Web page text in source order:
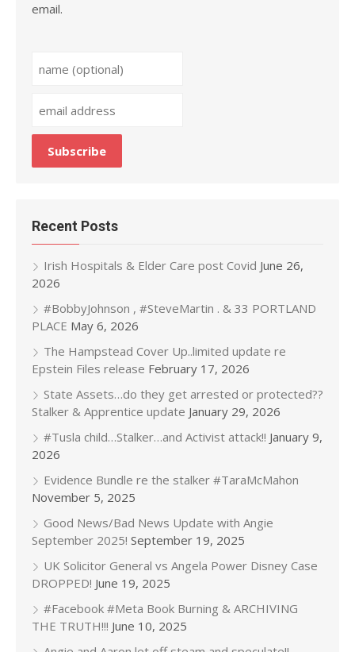
email.
Recent Posts
Irish Hospitals & Elder Care post Covid June 26,
2026
#BobbyJohnson , #SteveMartin . & 33 PORTLAND
PLACE May 6, 2026
The Hampstead Cover Up..limited update re
Epstein Files release February 17, 2026
State Assets…do they get arrested or protected??
Stalker & Apprentice update January 29, 2026
#Tusla child…Stalker…and Activist attack!! January 9,
2026
Evidence Bundle re the stalker #TaraMcMahon
November 5, 2025
Good News/Bad News Update with Angie
September 2025! September 19, 2025
UK Solicitor General vs Angela Power Disney Case
DROPPED! June 19, 2025
#Facebook #Meta Book Burning & ARCHIVING
THE TRUTH!!! June 10, 2025